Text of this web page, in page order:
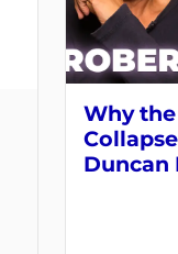
Why
Duncan